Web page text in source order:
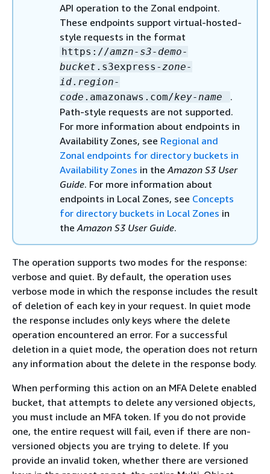
API operation to the Zonal endpoint.
These endpoints support virtual-hosted-
style requests in the format
https://amzn-s3-demo-
bucket .s3express-zone-
id. region-
code .amazonaws.com/key-name
.
Path-style requests are not supported.
For more information about endpoints in
Availability Zones, see Regional and
Zonal endpoints for directory buckets in
Availability Zones in theAmazon S3 User
Guide. For more information about
endpoints in Local Zones, see Concepts
for directory buckets in Local Zones in
theAmazon S3 User Guide.
The operation supports two modes for the response:
verbose and quiet. By default, the operation uses
verbose mode in which the response includes the result
of deletion of each key in your request. In quiet mode
the response includes only keys where the delete
operation encountered an error. For a successful
deletion in a quiet mode, the operation does not return
any information about the delete in the response body.
When performing this action on an MFA Delete enabled
bucket, that attempts to delete any versioned objects,
you must include an MFA token. If you do not provide
one, the entire request will fail, even if there are non-
versioned objects you are trying to delete. If you
provide an invalid token, whether there are versioned